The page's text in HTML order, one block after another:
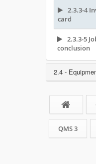
2.3.3-4
card
2.3.3-5
conclusion
2.4 -
QMS 3